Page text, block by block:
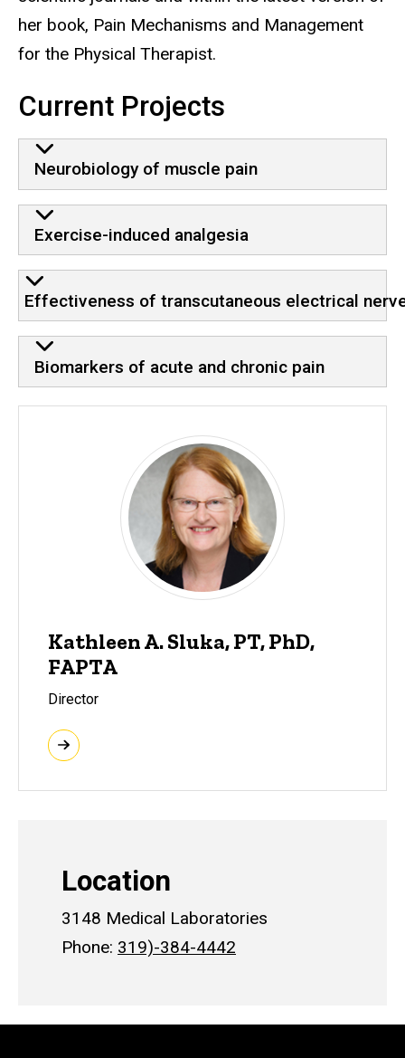
her book, Pain Mechanisms and Management
for the Physical Therapist.
Current Projects
Neurobiology of muscle pain
Exercise-induced analgesia
Effectiveness of transcutaneous electrical
Biomarkers of acute and chronic pain
Kathleen A. Sluka, PT, PhD,
FAPTA
Director
Location
3148 Medical Laboratories
Phone: 319)-384-4442